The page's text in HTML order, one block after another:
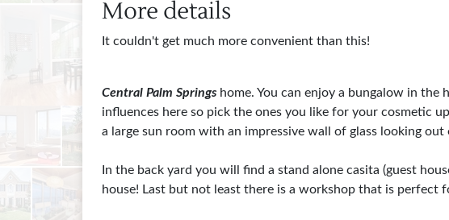
More details
It couldn't get much more convenient than this!
Central Palm Springs home. You can enjoy a bungalow in
influences here so pick the ones you like for your cosmetic
a large sun room with an impressive wall of glass looking
In the back yard you will find a stand alone casita (guest
house! Last but not least there is a workshop that is perfect